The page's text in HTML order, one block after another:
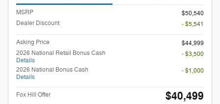
MSRP
$50,540
Dealer Discount
- $5,541
Asking Price
$44,999
2026 National Retail Bonus Cash
Details
- $3,500
2026 National Bonus Cash
Details
- $1,000
Fox Hill Offer $40,499